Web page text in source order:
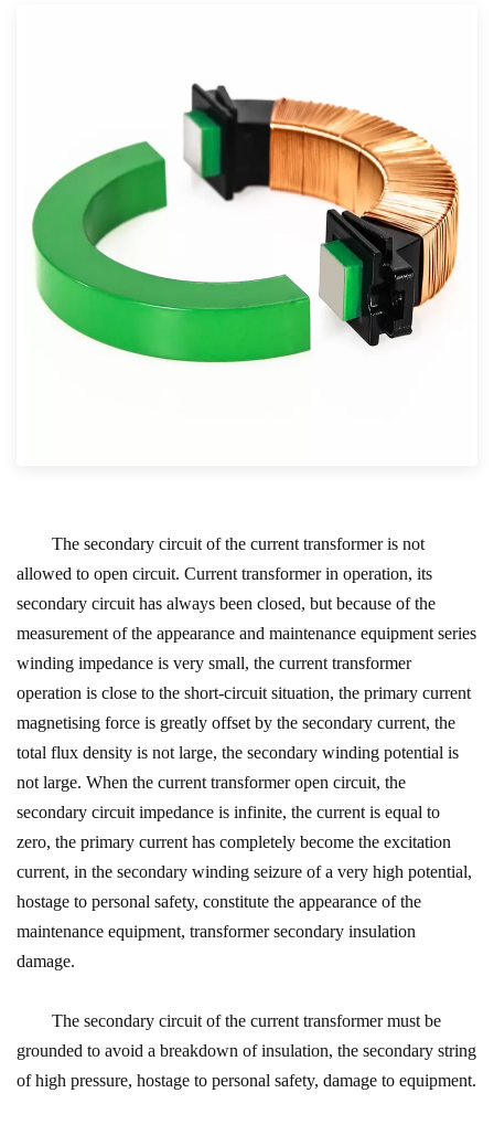
The secondary circuit of the current transformer is not
allowed to open circuit. Current transformer in operation, its
secondary circuit has always been closed, but because of the
measurement of the appearance and maintenance equipment series
winding impedance is very small, the current transformer
operation is close to the short-circuit situation, the primary current
magnetising force is greatly offset by the secondary current, the
total flux density is not large, the secondary winding potential is
not large. When the current transformer open circuit, the
secondary circuit impedance is infinite, the current is equal to
zero, the primary current has completely become the excitation
current, in the secondary winding seizure of a very high potential,
hostage to personal safety, constitute the appearance of the
maintenance equipment, transformer secondary insulation
damage.
The secondary circuit of the current transformer must be
grounded to avoid a breakdown of insulation, the secondary string
of high pressure, hostage to personal safety, damage to equipment.